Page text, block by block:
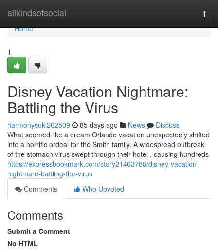
allkindsofsocial
Home
Home
1
Disney Vacation Nightmare:
Battling the Virus
harmonysukl262509 85 days ago News
Discuss
What seemed like a dream Orlando vacation unexpectedly shifted
into a horrific ordeal for the Smith family. A widespread outbreak
of the stomach virus swept through their hotel , causing hundreds
https://expressbookmark.com/story21463788/disney-vacation-
nightmare-battling-the-virus
Comments
Who Upvoted
Comments
Submit a Comment
No HTML